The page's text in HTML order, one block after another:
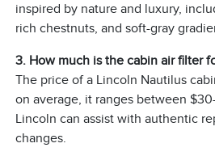
inspired by nature and luxury,
rich chestnuts, and soft-gray
3. How much is the cabin air filter
The price of a Lincoln Nautilus
on average, it ranges between
Lincoln can assist with authentic
changes.